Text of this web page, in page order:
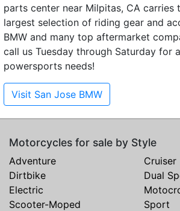
parts center near Milpitas, CA carries
largest selection of riding gear and
BMW and many top aftermarket
call us Tuesday through Saturday for
powersports needs!
Visit San Jose BMW
Motorcycles for sale by Style
Adventure
Cruiser
Dirtbike
Dual
Electric
Scooter-Moped
Sport